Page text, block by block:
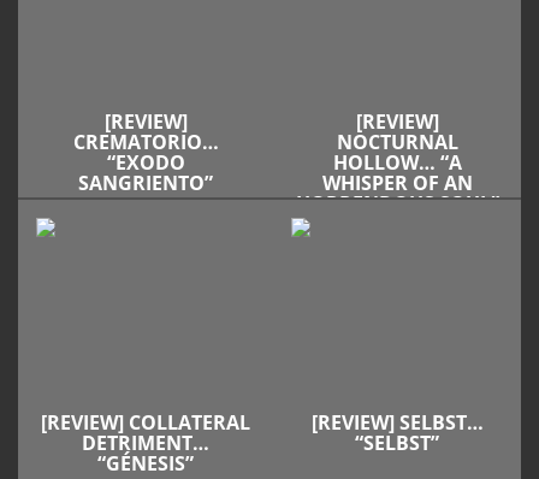
[REVIEW]
CREMATORIO…
“EXODO
SANGRIENTO”
[REVIEW]
NOCTURNAL
HOLLOW… “A
WHISPER OF AN
HORRENDOUS SOUL”
[REVIEW] COLLATERAL
DETRIMENT…
“GÉNESIS”
[REVIEW] SELBST…
“SELBST”